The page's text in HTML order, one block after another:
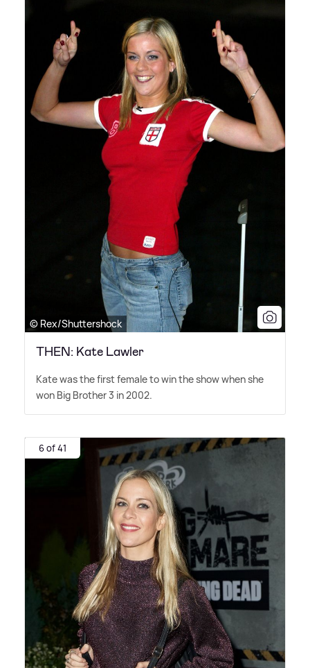
© Rex/Shuttershock
THEN: Kate Lawler
Kate was the first female to win the show when she
won Big Brother 3 in 2002.
6 of 41